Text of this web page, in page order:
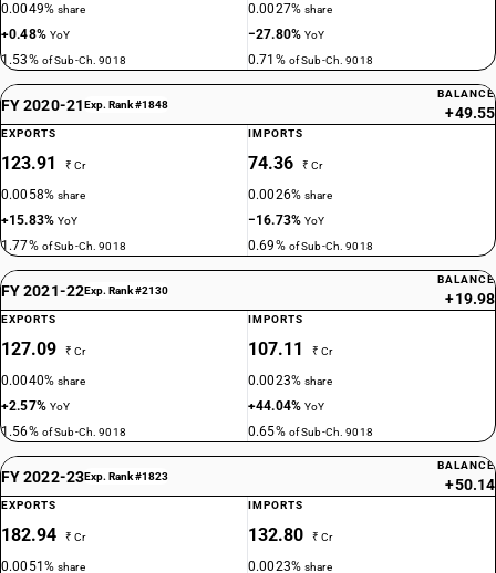
0.0049%share
+0.48% YoY
1.53% of Sub-Ch. 9018
0.0027%share
−27.80%YoY
0.71% of Sub-Ch. 9018
FY 2020-21Exp. Rank #1848
BALANCE
+49.55
EXPORTS
123.91 ₹ Cr
0.0058%share
+15.83%YoY
1.77% of Sub-Ch. 9018
IMPORTS
74.36 ₹ Cr
0.0026%share
−16.73%YoY
0.69% of Sub-Ch. 9018
FY 2021-22Exp. Rank #2130
BALANCE
+19.98
EXPORTS
127.09 ₹ Cr
0.0040%share
+2.57% YoY
1.56% of Sub-Ch. 9018
IMPORTS
107.11 ₹ Cr
0.0023%share
+44.04%YoY
0.65% of Sub-Ch. 9018
FY 2022-23Exp. Rank #1823
BALANCE
+50.14
EXPORTS
182.94 ₹ Cr
0.0051%share
IMPORTS
132.80 ₹ Cr
0.0023%share